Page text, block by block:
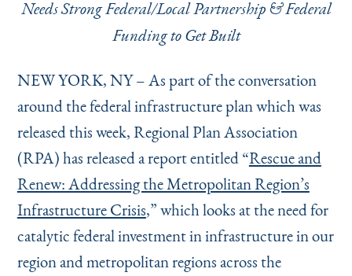
Needs Strong Federal/Local Partnership & Federal
Funding to Get Built
NEW YORK, NY – As part of the conversation
around the federal infrastructure plan which was
released this week, Regional Plan Association
(RPA) has released a report entitled“Rescue and
Renew: Addressing the Metropolitan Region’s
Infrastructure Crisis,” which looks at the need for
catalytic federal investment in infrastructure in our
region and metropolitan regions across the